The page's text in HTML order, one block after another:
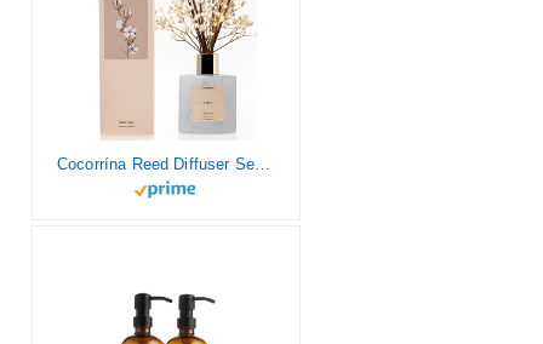
Cocorrína Reed Diffuser Set, 6.7 oz Clean Linen Scented Diffuser with Sticks Home Fragrance Reed Diffuser for Bathroom Shelf Decor